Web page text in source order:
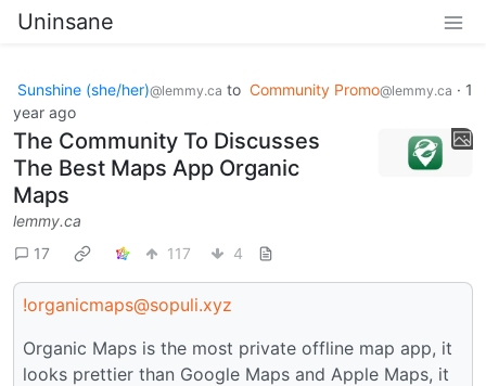
Uninsane
Sunshine (she/her)@lemmy.ca to Community Promo@lemmy.ca · 1
year ago
The Community To Discusses
The Best Maps App Organic
Maps
lemmy.ca
17
117 4
!organicmaps@sopuli.xyz
Organic Maps is the most private offline map app, it
looks prettier than Google Maps and Apple Maps, it